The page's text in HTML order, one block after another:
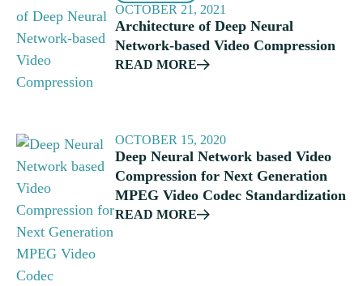
OCTOBER 21, 2021
Architecture of Deep Neural
Network-based Video Compression
READ MORE
OCTOBER 15, 2020
Deep Neural Network based Video
Compression for Next Generation
MPEG Video Codec Standardization
READ MORE